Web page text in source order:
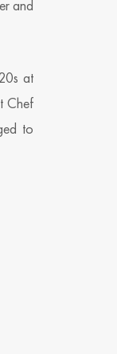
and
at
Chef
to